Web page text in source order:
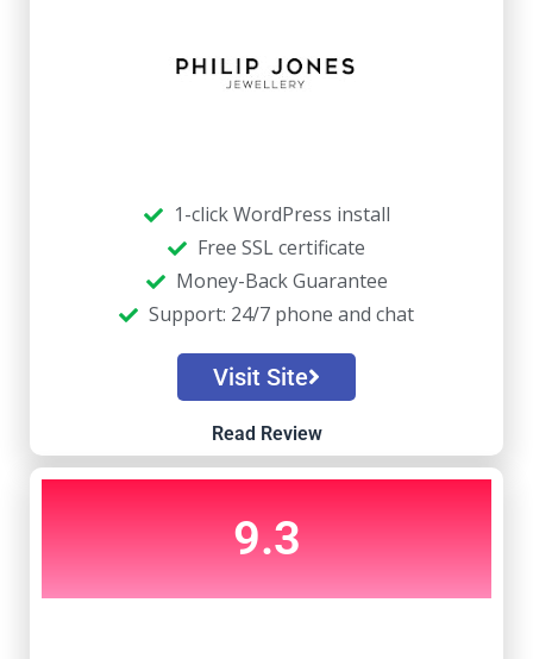
1-click WordPress install
Free SSL certificate
Money-Back Guarantee
Support: 24/7 phone and chat
Visit Site
Read Review
9.3